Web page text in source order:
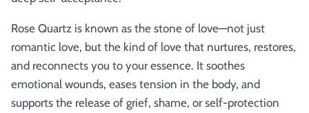
Rose Quartz is known as the stone of love—not just
romantic love, but the kind of love that nurtures, restores,
and reconnects you to your essence. It soothes
emotional wounds, eases tension in the body, and
supports the release of grief, shame, or self-protection